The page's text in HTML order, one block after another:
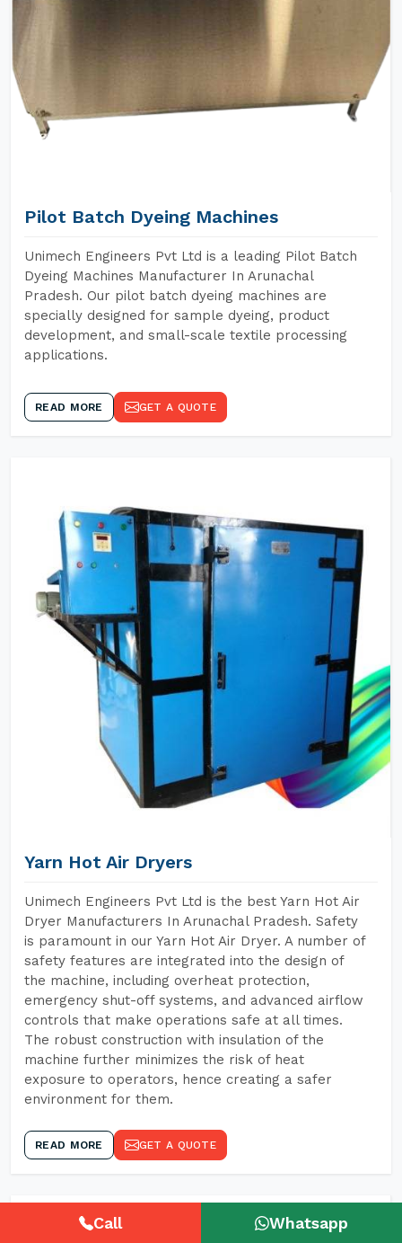
Pilot Batch Dyeing Machines
Unimech Engineers Pvt Ltd is a leading Pilot Batch
Dyeing Machines Manufacturer In Arunachal
Pradesh. Our pilot batch dyeing machines are
specially designed for sample dyeing, product
development, and small-scale textile processing
applications.
READ MORE GET A QUOTE
Yarn Hot Air Dryers
Unimech Engineers Pvt Ltd is the best Yarn Hot Air
Dryer Manufacturers In Arunachal Pradesh. Safety
is paramount in our Yarn Hot Air Dryer. A number of
safety features are integrated into the design of
the machine, including overheat protection,
emergency shut-off systems, and advanced airflow
controls that make operations safe at all times.
The robust construction with insulation of the
machine further minimizes the risk of heat
exposure to operators, hence creating a safer
environment for them.
READ MORE GET A QUOTE
Call Whatsapp